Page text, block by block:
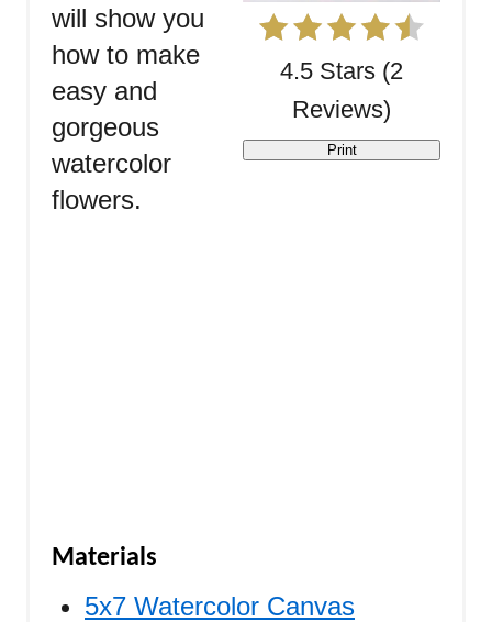
4.5 Stars (2
Reviews)
Print
will show you
how to make
easy and
gorgeous
watercolor
flowers.
Materials
5x7 Watercolor Canvas